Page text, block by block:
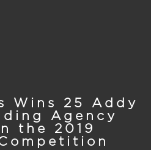
Wins 25 Addy
Agency
the 2019